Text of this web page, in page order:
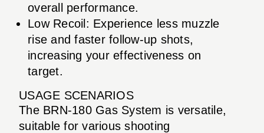
overall performance.
Low Recoil: Experience less muzzle
rise and faster follow-up shots,
increasing your effectiveness on
target.
USAGE SCENARIOS
The BRN-180 Gas System is versatile,
suitable for various shooting